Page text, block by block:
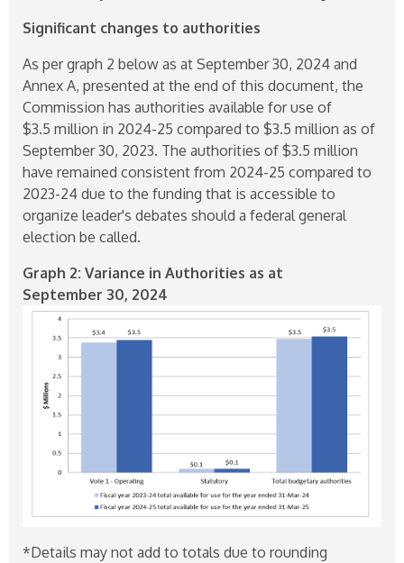
Significant changes to authorities
As per graph 2 below as at September 30, 2024 and
Annex A, presented at the end of this document, the
Commission has authorities available for use of
$3.5 million in 2024-25 compared to $3.5 million as of
September 30, 2023. The authorities of $3.5 million
have remained consistent from 2024-25 compared to
2023-24 due to the funding that is accessible to
organize leader's debates should a federal general
election be called.
Graph 2: Variance in Authorities as at
September 30, 2024
*Details may not add to totals due to rounding